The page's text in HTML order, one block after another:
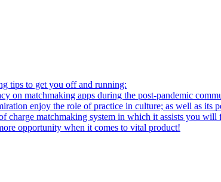
tips to get you off and running:
matchmaking apps during the post-pandemic
enjoy the role of practice in culture; as well as its
matchmaking system in which it assists you
opportunity when it comes to vital product!